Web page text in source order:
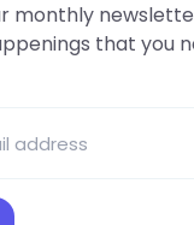
monthly
that you